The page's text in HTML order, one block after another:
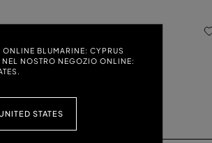
BLUMARINE: CYPRUS
NOSTRO NEGOZIO ONLINE:
STATES